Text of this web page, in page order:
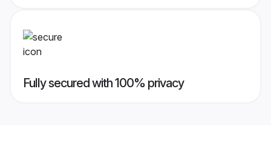
Fully secured with 100% privacy